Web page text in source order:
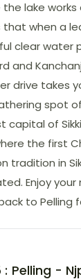
lake
that when a
clear water
and
drive takes
spot
capital of
the first
tradition in
Enjoy
to Pelling
: Pelling -